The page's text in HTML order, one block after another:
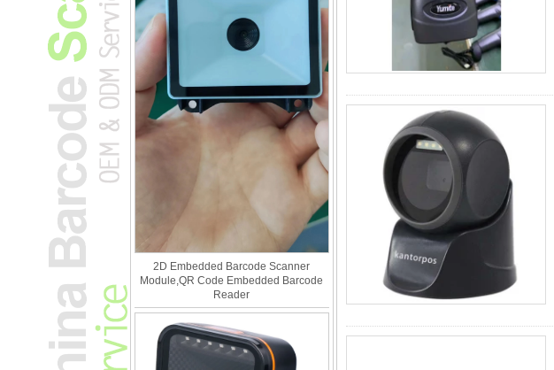
2D Embedded Barcode Scanner
Module,QR Code Embedded Barcode
Reader